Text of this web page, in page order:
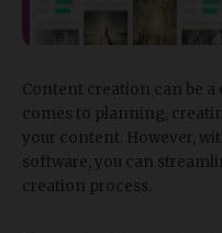
Content creation can be
comes to planning,
your content. However,
software, you can
creation process.